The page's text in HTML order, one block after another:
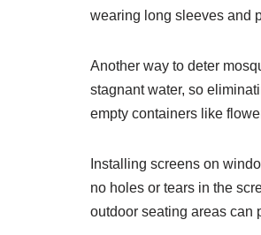
wearing long sleeves and
Another way to deter
stagnant water, so
empty containers like
Installing screens on
no holes or tears in the
outdoor seating areas can